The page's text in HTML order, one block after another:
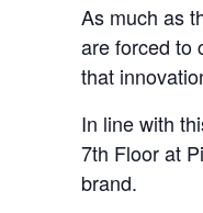
As much as
are forced to
that
In line with
7th Floor at
brand.